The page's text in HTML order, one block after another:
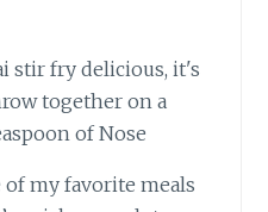
my favorite meals